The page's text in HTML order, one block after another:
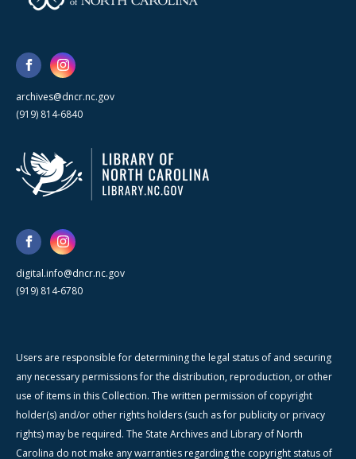
archives@dncr.nc.gov
(919) 814-6840
digital.info@dncr.nc.gov
(919) 814-6780
Users are responsible for determining the legal status of and securing
any necessary permissions for the distribution, reproduction, or other
use of items in this Collection. The written permission of copyright
holder(s) and/or other rights holders (such as for publicity or privacy
rights) may be required. The State Archives and Library of North
Carolina do not make any warranties regarding the copyright status of